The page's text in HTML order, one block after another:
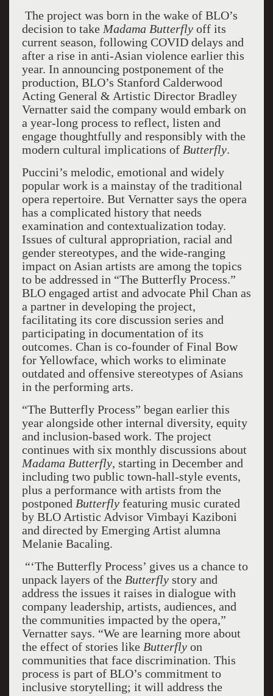
The project was born in the wake of BLO’s
decision to take Madama Butterfly off its
current season, following COVID delays and
after a rise in anti-Asian violence earlier this
year. In announcing postponement of the
production, BLO’s Stanford Calderwood
Acting General & Artistic Director Bradley
Vernatter said the company would embark on
a year-long process to reflect, listen and
engage thoughtfully and responsibly with the
modern cultural implications of Butterfly.
Puccini’s melodic, emotional and widely
popular work is a mainstay of the traditional
opera repertoire. But Vernatter says the opera
has a complicated history that needs
examination and contextualization today.
Issues of cultural appropriation, racial and
gender stereotypes, and the wide-ranging
impact on Asian artists are among the topics
to be addressed in “The Butterfly Process.”
BLO engaged artist and advocate Phil Chan as
a partner in developing the project,
facilitating its core discussion series and
participating in documentation of its
outcomes. Chan is co-founder of Final Bow
for Yellowface, which works to eliminate
outdated and offensive stereotypes of Asians
in the performing arts.
“The Butterfly Process” began earlier this
year alongside other internal diversity, equity
and inclusion-based work. The project
continues with six monthly discussions about
Madama Butterfly, starting in December and
including two public town-hall-style events,
plus a performance with artists from the
postponed Butterflyfeaturing music curated
by BLO Artistic Advisor Vimbayi Kaziboni
and directed by Emerging Artist alumna
Melanie Bacaling.
“‘The Butterfly Process’ gives us a chance to
unpack layers of the Butterfly story and
address the issues it raises in dialogue with
company leadership, artists, audiences, and
the communities impacted by the opera,”
Vernatter says. “We are learning more about
the effect of stories like Butterfly on
communities that face discrimination. This
process is part of BLO’s commitment to
inclusive storytelling; it will address the